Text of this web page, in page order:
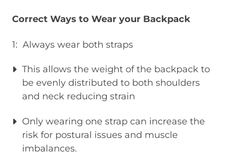
Correct Ways to Wear your Backpack
1: Always wear both straps
This allows the weight of the backpack to
be evenly distributed to both shoulders
and neck reducing strain
Only wearing one strap can increase the
risk for postural issues and muscle
imbalances.